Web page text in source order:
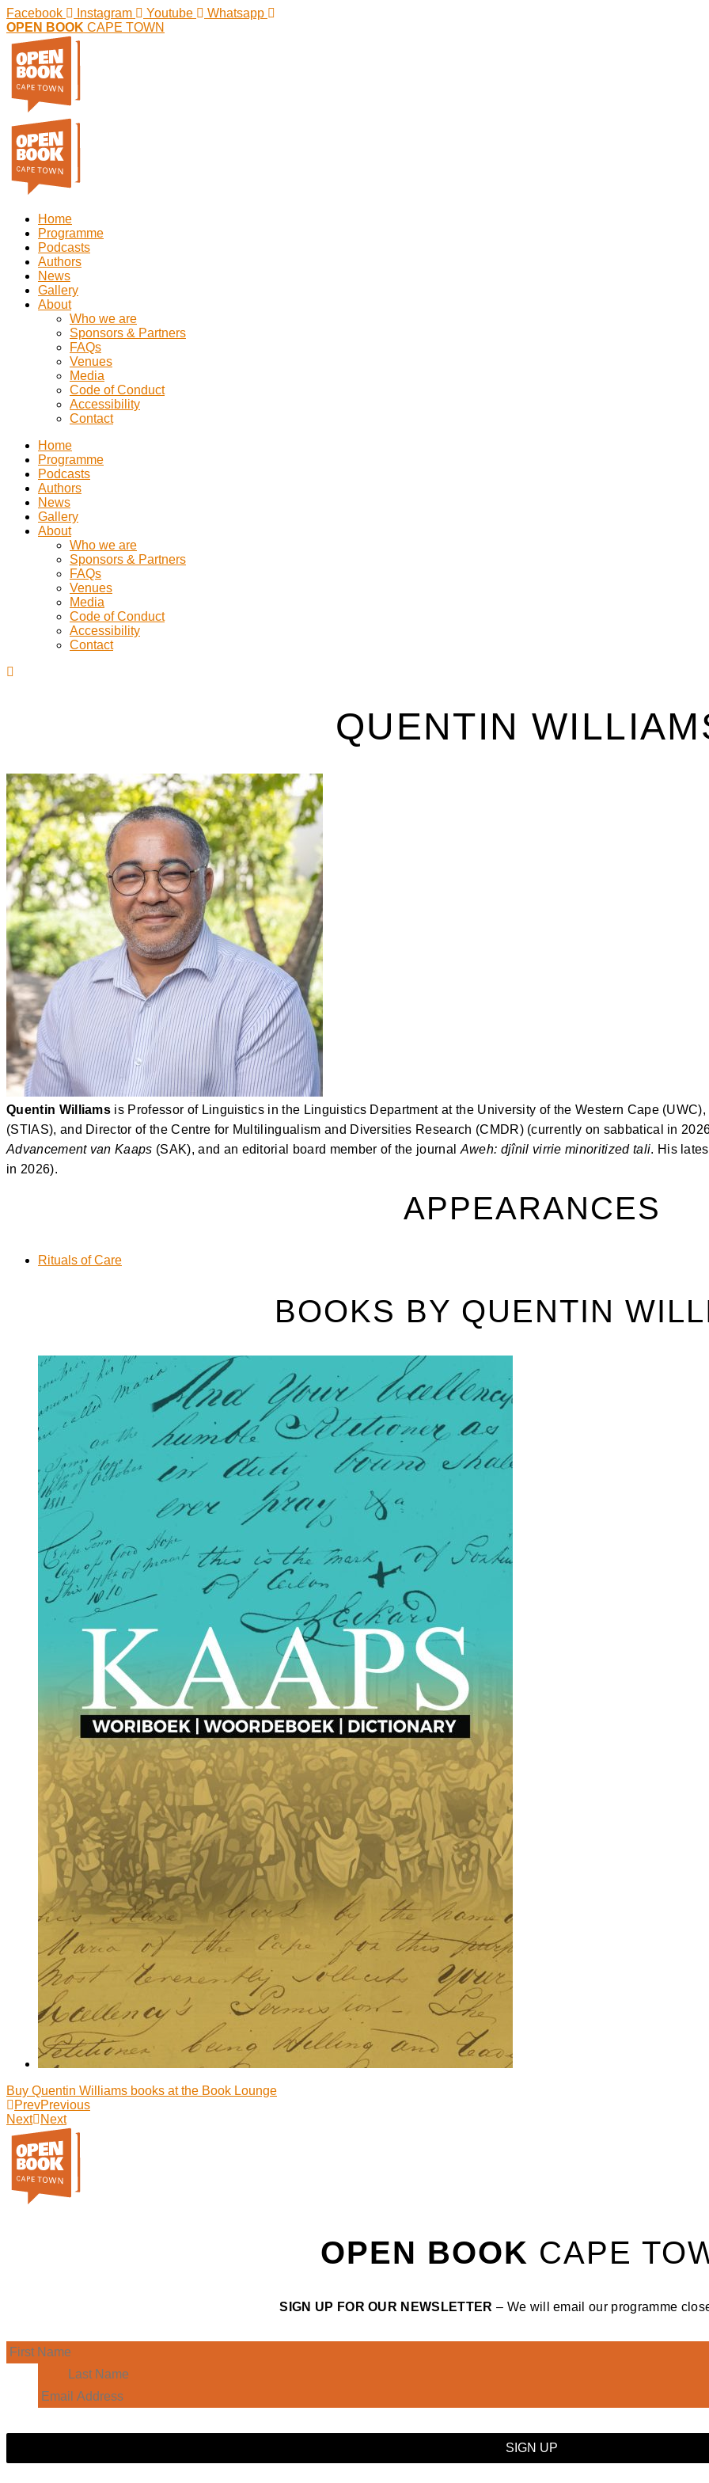
Facebook Instagram Youtube
Whatsapp
OPEN BOOK CAPE TOWN
Home
Programme
Podcasts
Authors
News
Gallery
About
Who we are
Sponsors & Partners
FAQs
Venues
Media
Code of Conduct
Accessibility
Contact
Home
Programme
Podcasts
Authors
News
Gallery
About
Who we are
Sponsors & Partners
FAQs
Venues
Media
Code of Conduct
Accessibility
Contact
QUENTIN
Quentin Williams is Professor of Linguistics in the Linguistics Department at the University of the Western Cape
(STIAS), and Director of the Centre for Multilingualism and Diversities Research (CMDR) (currently on sabbatical in
Advancement van Kaaps (SAK), and an editorial board member of the journal Aweh: djînil virrie minoritized tali. His
in 2026).
APPEARANCES
Rituals of Care
BOOKS BY QUENTIN
Buy Quentin Williams books at the Book Lounge
PrevPrevious
Next
Next
OPEN BOOK CAPE
SIGN UP FOR OUR NEWSLETTER – We will email our programme